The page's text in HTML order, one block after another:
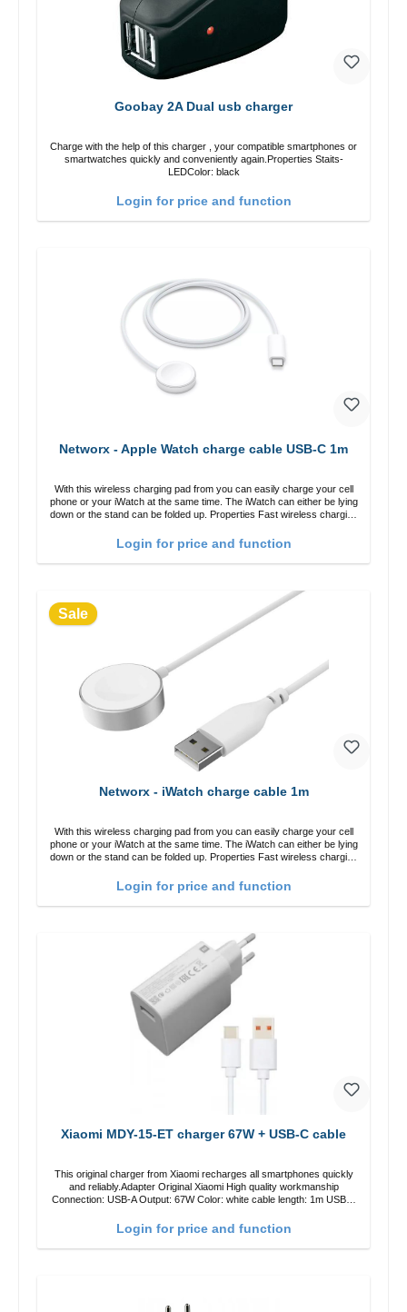
Goobay 2A Dual usb charger
Charge with the help of this charger , your compatible smartphones or
smartwatches quickly and conveniently again.Properties Staits-
LEDColor: black
Login for price and function
Networx - Apple Watch charge cable USB-C 1m
With this wireless charging pad from you can easily charge your cell
phone or your iWatch at the same time. The iWatch can either be lying
down or the stand can be folded up. Properties Fast wireless charging
Login for price and function
Sale
Networx - iWatch charge cable 1m
With this wireless charging pad from you can easily charge your cell
phone or your iWatch at the same time. The iWatch can either be lying
down or the stand can be folded up. Properties Fast wireless charging
Login for price and function
Xiaomi MDY-15-ET charger 67W + USB-C cable
This original charger from Xiaomi recharges all smartphones quickly
and reliably.Adapter Original Xiaomi High quality workmanship
Connection: USB-A Output: 67W Color: white cable length: 1m USB-A
Login for price and function